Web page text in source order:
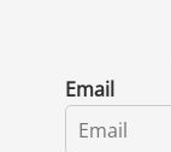
Email